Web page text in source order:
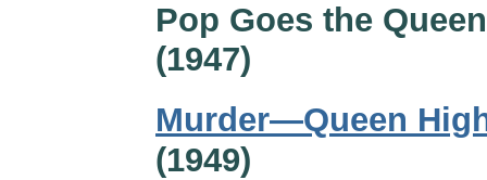
Pop Goes the Queen
(1947)
Murder—Queen
(1949)